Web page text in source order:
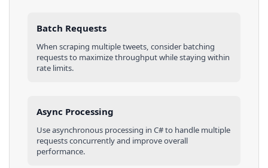
Batch Requests
When scraping multipletweets, consider batching
requests to maximize throughput while staying within
rate limits.
Async Processing
Use asynchronous processing in C#to handle multiple
requests concurrently and improve overall
performance.